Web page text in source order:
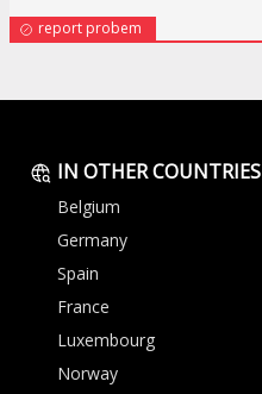
report probem
IN OTHER COUNTRIES
Belgium
Germany
Spain
France
Luxembourg
Norway